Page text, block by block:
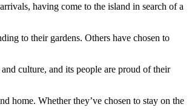
having come to the island in search of a
to their gardens. Others have chosen to
culture, and its people are proud of their
home. Whether they’ve chosen to stay on the